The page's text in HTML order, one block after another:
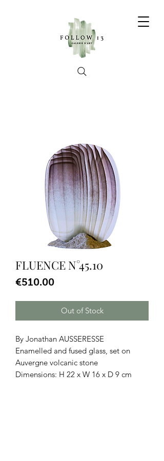
FLUENCE N°45.10
€510.00Price
Out of Stock
By Jonathan AUSSERESSE
Enamelled and fused glass, set on
Auvergne volcanic stone
Dimensions: H 22 x W 16 x D 9 cm